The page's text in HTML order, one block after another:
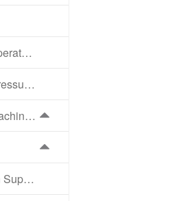
Exhaust Temperature Sensor
Differential Pressure Sensor
Off-Road Mobile Machinery Exhaust Aftertreatment Products
Urea Solution Supply Pump